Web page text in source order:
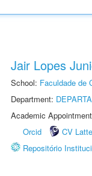
Jair Lopes
School: Faculdade de
Department:
Academic
Orcid
CV
Repositório